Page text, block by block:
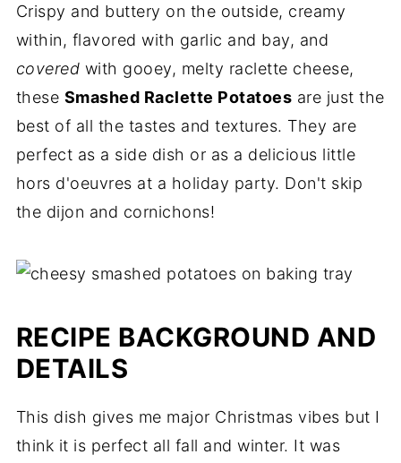
Crispy and buttery on the outside, creamy
within, flavored with garlic and bay, and
covered with gooey, melty raclette cheese,
these Smashed Raclette Potatoes are just the
best of all the tastes and textures. They are
perfect as a side dish or as a delicious little
hors d'oeuvres at a holiday party. Don't skip
the dijon and cornichons!
RECIPE BACKGROUND AND
DETAILS
This dish gives me major Christmas vibes but I
think it is perfect all fall and winter. It was